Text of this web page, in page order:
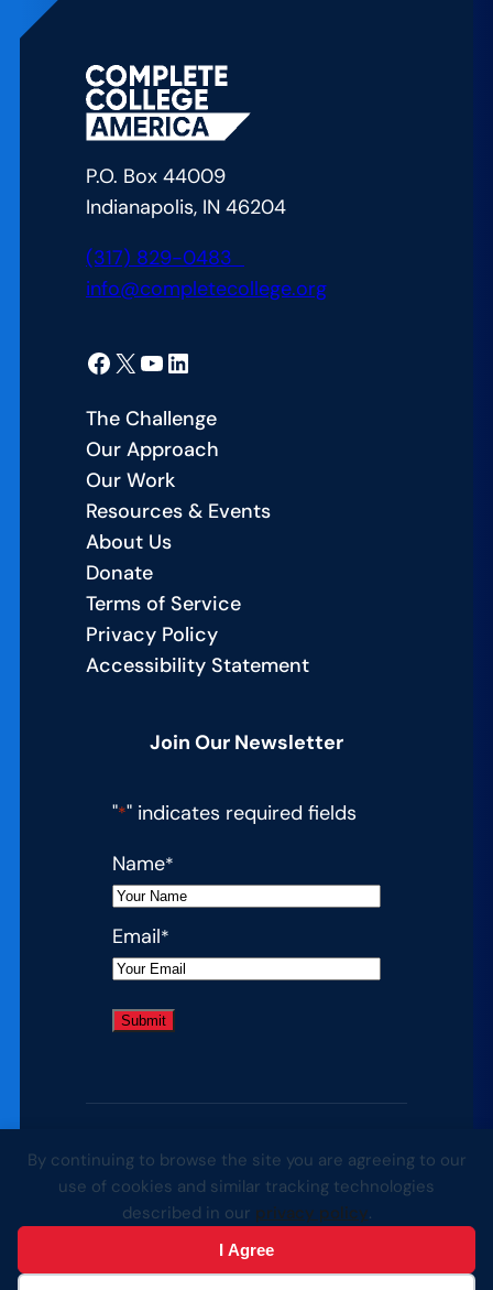
By continuing to browse the site you are agreeing to our
use of cookies and similar tracking technologies
described in our privacy policy.
I Agree
Success
Systematic
P.O. Box 44009
Indianapolis, IN 46204
(317) 829-0483
info@completecollege.org
Facebook X YouTube LinkedIn
The Challenge
Our Approach
Our Work
Resources & Events
About Us
Donate
Terms of Service
Privacy Policy
Accessibility Statement
Join Our Newsletter
"*" indicates required fields
Name*
Email*
© 2026 Complete College America. All
rights reserved.
Website by Yoko Co